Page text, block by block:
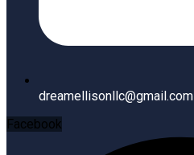
dreamellisonllc@gmail.com
Facebook